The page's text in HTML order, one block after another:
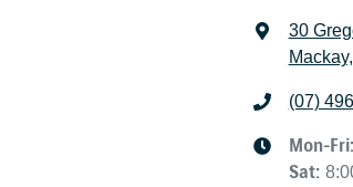
30
(07)
Mon-Fri:
Sat: